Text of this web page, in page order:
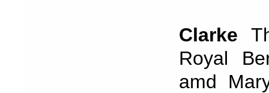
Clarke
Royal
amd